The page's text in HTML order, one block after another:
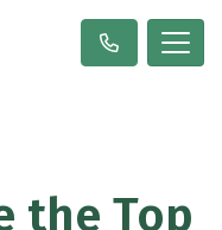
the Top